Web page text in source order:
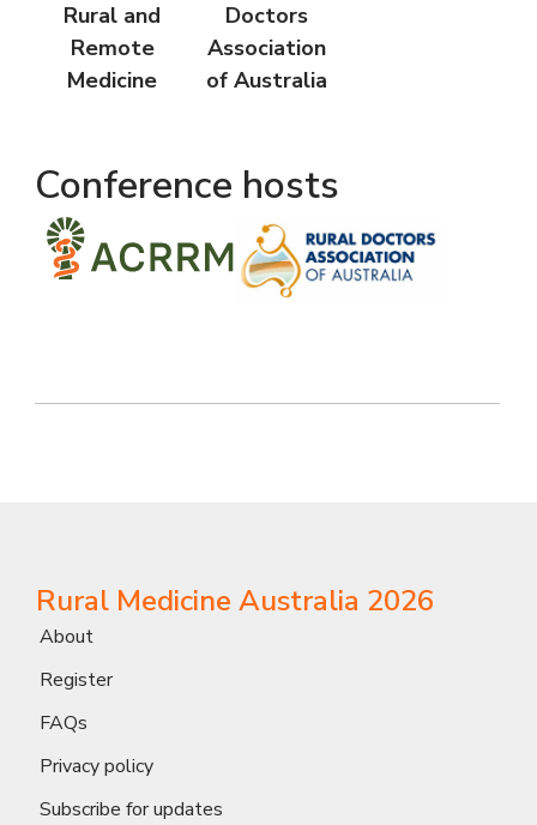
Rural and
Remote
Medicine
Doctors
Association
of Australia
Conference hosts
Rural Medicine Australia 2026
About
Register
FAQs
Privacy policy
Subscribe for updates